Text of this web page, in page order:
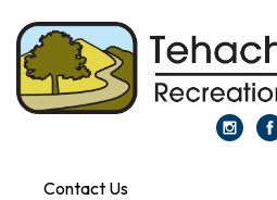
Contact Us